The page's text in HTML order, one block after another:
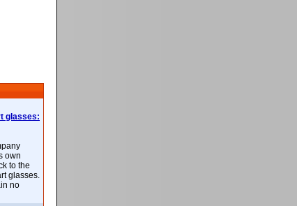
glasses:
own
to the
glasses.
no